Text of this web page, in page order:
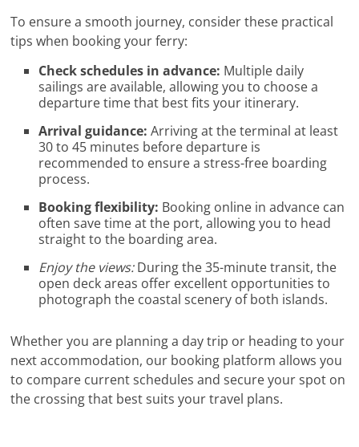
To ensure a smooth journey, consider these practical
tips when booking your ferry:
Check schedules in advance: Multiple daily
sailings are available, allowing you to choose a
departure time that best fits your itinerary.
Arrival guidance: Arriving at the terminal at least
30 to 45 minutes before departure is
recommended to ensure a stress-free boarding
process.
Booking flexibility: Booking online in advance can
often save time at the port, allowing you to head
straight to the boarding area.
Enjoy the views:During the 35-minute transit, the
open deck areas offer excellent opportunities to
photograph the coastal scenery of both islands.
Whether you are planning a day trip or heading to your
next accommodation, our booking platform allows you
to compare current schedules and secure your spot on
the crossing that best suits your travel plans.